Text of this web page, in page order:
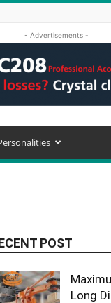
- Advertisements -
POST
Long